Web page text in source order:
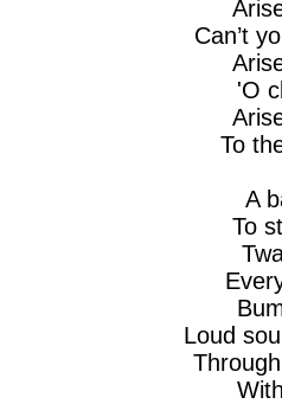
Can’t
'O
To
A
To
Loud